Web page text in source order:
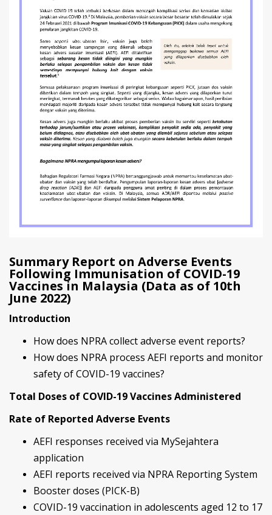
Summary Report on Adverse Events
Following Immunisation of COVID-19
Vaccines in Malaysia (Data as of 10th
June 2022)
Introduction
How does NPRA collect adverse event reports?
How does NPRA process AEFI reports and monitor
safety of COVID-19 vaccines?
Total Doses of COVID-19 Vaccines Administered
Rate of Reported Adverse Events
AEFI responses received via MySejahtera
application
AEFI reports received via NPRA Reporting System
Booster doses (PICK-B)
COVID-19 vaccination in adolescents aged 12 to 17